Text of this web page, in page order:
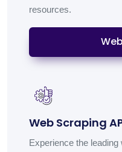
resources.
Web Scraping
Experience the leading